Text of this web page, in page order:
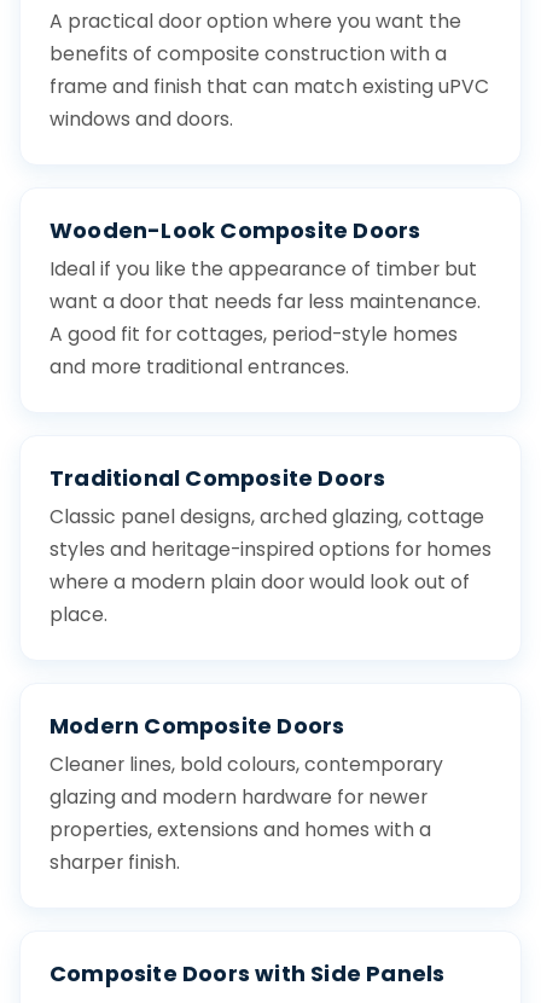
A practical door option where you want the
benefits of composite construction with a
frame and finish that can match existing uPVC
windows and doors.
Wooden-Look Composite Doors
Ideal if you like the appearance of timber but
want a door that needs far less maintenance.
A good fit for cottages, period-style homes
and more traditional entrances.
Traditional Composite Doors
Classic panel designs, arched glazing, cottage
styles and heritage-inspired options for homes
where a modern plain door would look out of
place.
Modern Composite Doors
Cleaner lines, bold colours, contemporary
glazing and modern hardware for newer
properties, extensions and homes with a
sharper finish.
Composite Doors with Side Panels